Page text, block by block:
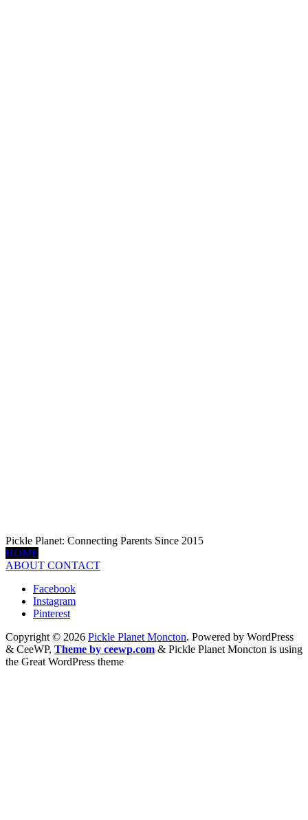
Pickle Planet: Connecting Parents Since 2015
HOME
ABOUT CONTACT
Facebook
Instagram
Pinterest
Copyright © 2026 Pickle Planet Moncton. Powered by WordPress
& CeeWP, Theme by ceewp.com & Pickle Planet Moncton is using
the Great WordPress theme